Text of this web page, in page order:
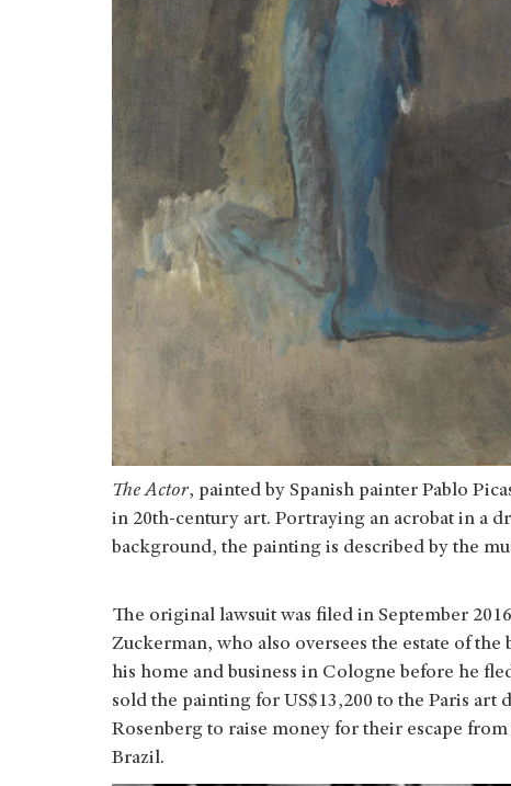
The Actor, painted by Spanish painter Pablo
in 20th-century art. Portraying an acrobat in a
background, the painting is described by the
The original lawsuit was filed in September
Zuckerman, who also oversees the estate of
his home and business in Cologne before he
sold the painting for US$13,200 to the Paris art
Rosenberg to raise money for their escape
Brazil.